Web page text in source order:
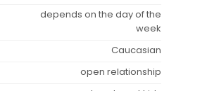
depends on the day of the
week
Caucasian
open relationship